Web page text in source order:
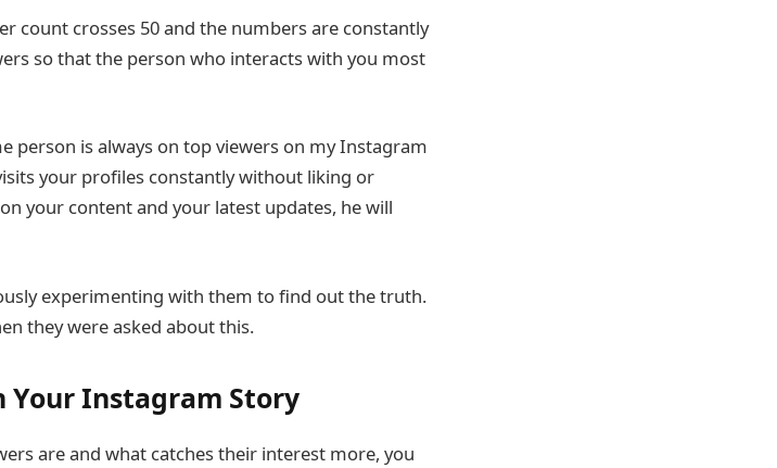
count crosses 50 and the numbers are constantly
so that the person who interacts with you most
person is always on top viewers on my Instagram
your profiles constantly without liking or
your content and your latest updates, he will
experimenting with them to find out the truth.
they were asked about this.
Your Instagram Story
are and what catches their interest more, you